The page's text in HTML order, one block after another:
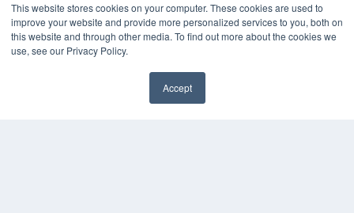
This website stores cookies on your computer. These cookies are used to
improve your website and provide more personalized services to you, both on
this website and through other media. To find out more about the cookies we
use, see our Privacy Policy.
Accept